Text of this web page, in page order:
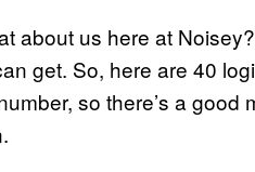
about us here at
get. So, here are 40
so there’s a